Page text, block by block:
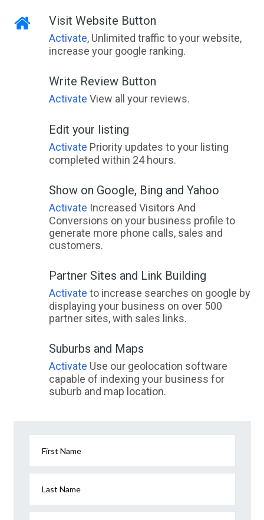
Visit Website Button
Activate, Unlimited traffic to your website,
increase your google ranking.
Write Review Button
Activate View all your reviews.
Edit your listing
Activate Priority updates to your listing
completed within 24 hours.
Show on Google, Bing and Yahoo
Activate Increased Visitors And
Conversions on your business profile to
generate more phone calls, sales and
customers.
Partner Sites and Link Building
Activate to increase searches on google by
displaying your business on over 500
partner sites, with sales links.
Suburbs and Maps
Activate Use our geolocation software
capable of indexing your business for
suburb and map location.
First Name
Last Name